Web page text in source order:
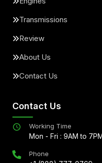
Transmissions
Review
About Us
Contact Us
Contact Us
Working Time
Mon - Fri : 9AM to
Phone